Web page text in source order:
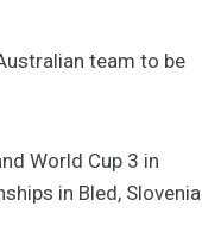
team to be
World Cup 3 in
in Bled, Slovenia